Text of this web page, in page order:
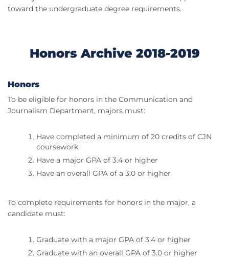
toward the undergraduate degree requirements.
Honors Archive 2018-2019
Honors
To be eligible for honors in the Communication and
Journalism Department, majors must:
Have completed a minimum of 20 credits of CJN
coursework
Have a major GPA of 3.4 or higher
Have an overall GPA of a 3.0 or higher
To complete requirements for honors in the major, a
candidate must:
Graduate with a major GPA of 3.4 or higher
Graduate with an overall GPA of 3.0 or higher